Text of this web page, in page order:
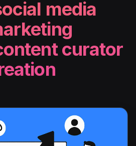
media
curator